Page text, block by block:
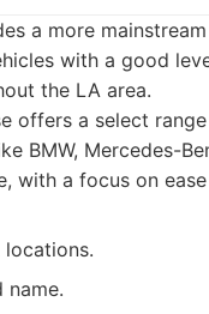
a more
with a good
the LA area.
offers a select
BMW, Mercedes-
with a focus on
name.